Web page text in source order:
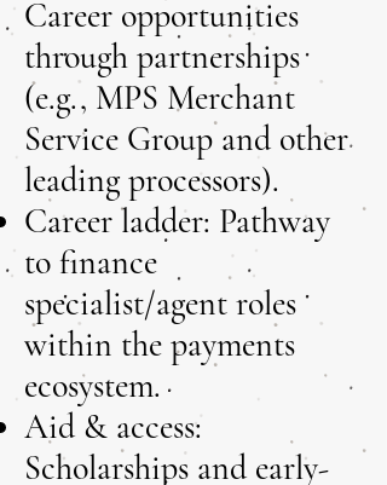
Career opportunities
through partnerships
(e.g., MPS Merchant
Service Group and other
leading processors).
Career ladder: Pathway
to finance
specialist/agent roles
within the payments
ecosystem.
Aid & access:
Scholarships and early-